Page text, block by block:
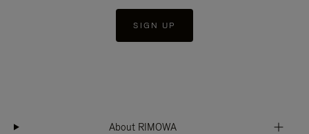
SIGN UP
About RIMOWA